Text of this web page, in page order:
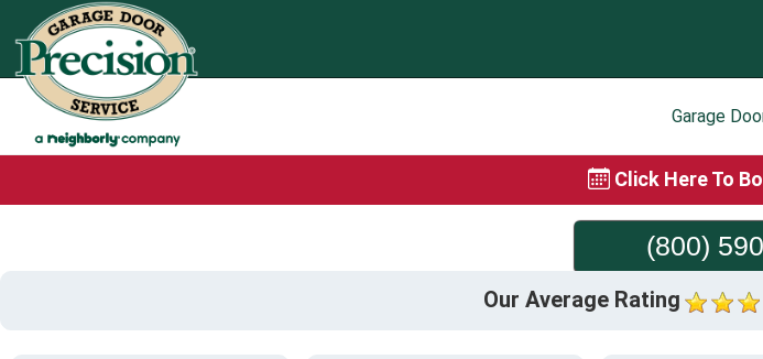
Garage
Click Here To
(800)
Our Average Rating